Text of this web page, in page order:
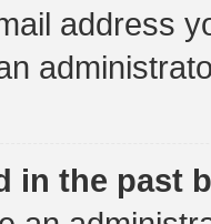
address
in the past